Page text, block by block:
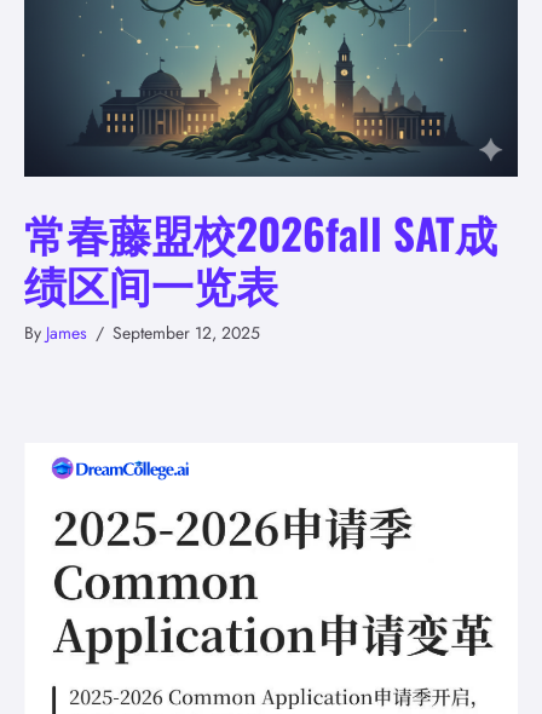
常春藤盟校2026fall SAT成
绩区间一览表
By James / September 12, 2025